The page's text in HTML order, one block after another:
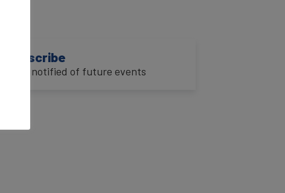
Subscribe
to be notified of future events